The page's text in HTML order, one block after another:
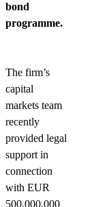
bond
programme.
The firm’s
capital
markets team
recently
provided legal
support in
connection
with EUR
500,000,000